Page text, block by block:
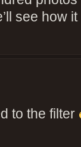
see how
to the filter